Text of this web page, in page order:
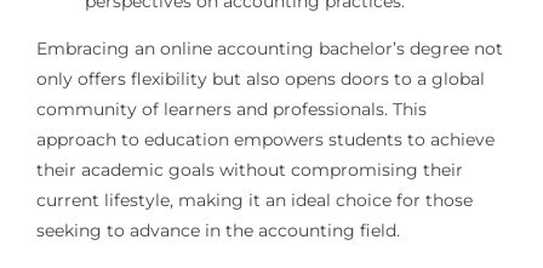
Embracing an online accounting bachelor’s degree not
only offers flexibility but also opens doors to a global
community of learners and professionals. This
approach to education empowers students to achieve
their academic goals without compromising their
current lifestyle, making it an ideal choice for those
seeking to advance in the accounting field.